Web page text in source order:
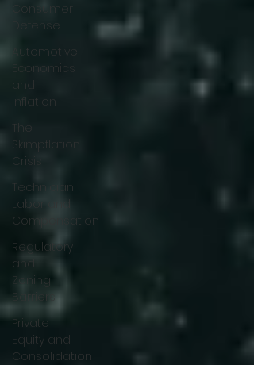
Consumer
Defense
Automotive
Economics
and
Inflation
The
Skimpflation
Crisis
Technician
Labor and
Compensation
Regulatory
and
Zoning
Barriers
Private
Equity and
Consolidation